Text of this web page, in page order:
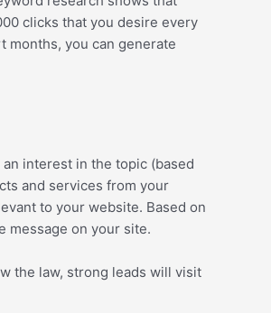
clicks that you desire every
months, you can generate
interest in the topic (based
and services from your
to your website. Based on
message on your site.
the law, strong leads will visit